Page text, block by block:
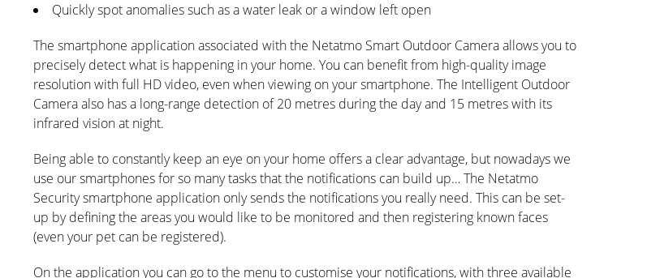
Quickly spot anomalies such as a water leak or a window left open
The smartphone application associated with the Netatmo Smart Outdoor Camera allows you to
precisely detect what is happening in your home. You can benefit from high-quality image
resolution with full HD video, even when viewing on your smartphone. The Intelligent Outdoor
Camera also has a long-range detection of 20 metres during the day and 15 metres with its
infrared vision at night.
Being able to constantly keep an eye on your home offers a clear advantage, but nowadays we
use our smartphones for so many tasks that the notifications can build up… The Netatmo
Security smartphone application only sends the notifications you really need. This can be set-
up by defining the areas you would like to be monitored and then registering known faces
(even your pet can be registered).
On the application you can go to the menu to customise your notifications, with three available